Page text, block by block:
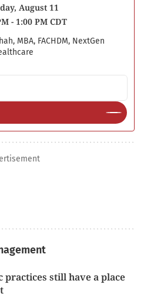
August 11
- 1:00 PM CDT
MBA, FACHDM, NextGen
still have a place